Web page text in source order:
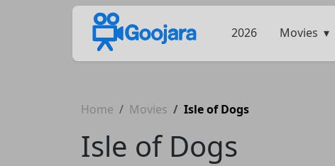
2026 Movies
Home Movies Isle of Dogs
Isle of Dogs